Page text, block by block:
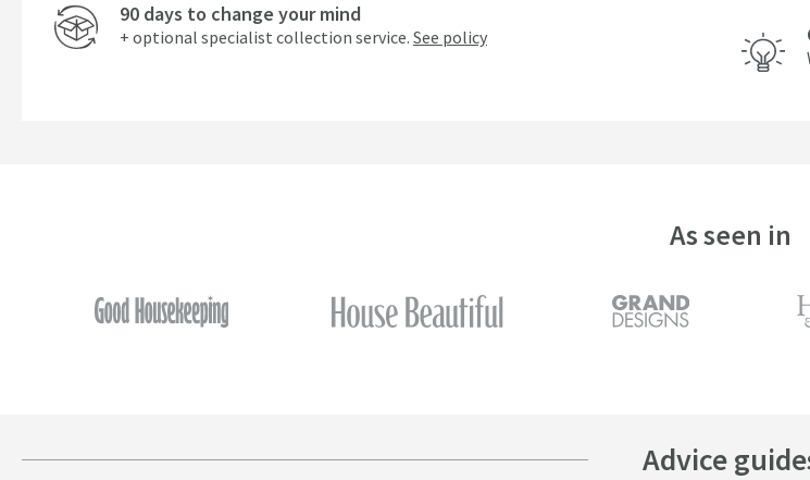
90 days to change your mind
+ optional specialist collection service. See policy
As seen in
Advice